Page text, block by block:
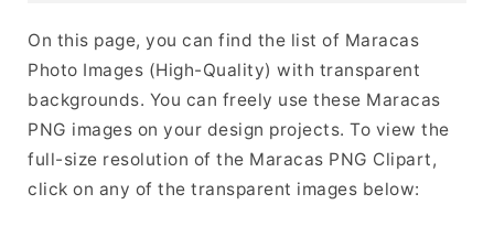
On this page, you can find the list of Maracas
Photo Images (High-Quality) with transparent
backgrounds. You can freely use these Maracas
PNG images on your design projects. To view the
full-size resolution of the Maracas PNG Clipart,
click on any of the transparent images below: